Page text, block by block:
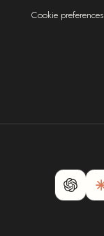
Cookie preferences